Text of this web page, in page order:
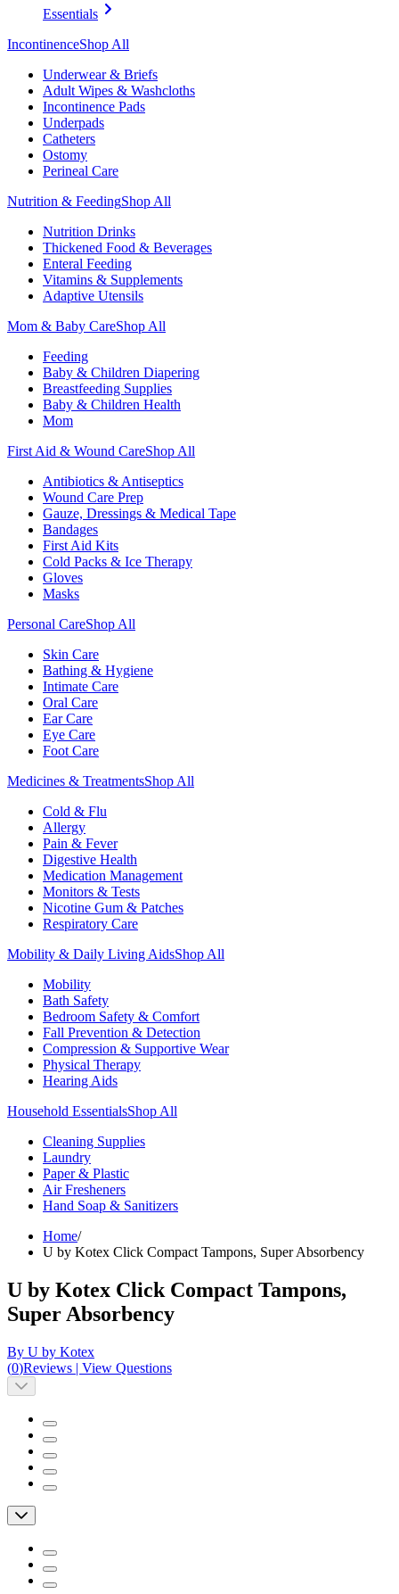
Essentials
IncontinenceShop All
Underwear & Briefs
Adult Wipes & Washcloths
Incontinence Pads
Underpads
Catheters
Ostomy
Perineal Care
Nutrition & FeedingShop All
Nutrition Drinks
Thickened Food & Beverages
Enteral Feeding
Vitamins & Supplements
Adaptive Utensils
Mom & Baby CareShop All
Feeding
Baby & Children Diapering
Breastfeeding Supplies
Baby & Children Health
Mom
First Aid & Wound CareShop All
Antibiotics & Antiseptics
Wound Care Prep
Gauze, Dressings & Medical Tape
Bandages
First Aid Kits
Cold Packs & Ice Therapy
Gloves
Masks
Personal CareShop All
Skin Care
Bathing & Hygiene
Intimate Care
Oral Care
Ear Care
Eye Care
Foot Care
Medicines & TreatmentsShop All
Cold & Flu
Allergy
Pain & Fever
Digestive Health
Medication Management
Monitors & Tests
Nicotine Gum & Patches
Respiratory Care
Mobility & Daily Living AidsShop All
Mobility
Bath Safety
Bedroom Safety & Comfort
Fall Prevention & Detection
Compression & Supportive Wear
Physical Therapy
Hearing Aids
Household EssentialsShop All
Cleaning Supplies
Laundry
Paper & Plastic
Air Fresheners
Hand Soap & Sanitizers
Home/
U by Kotex Click Compact Tampons, Super Absorbency
U by Kotex Click Compact Tampons,
Super Absorbency
By U by Kotex
(0)Reviews | View Questions